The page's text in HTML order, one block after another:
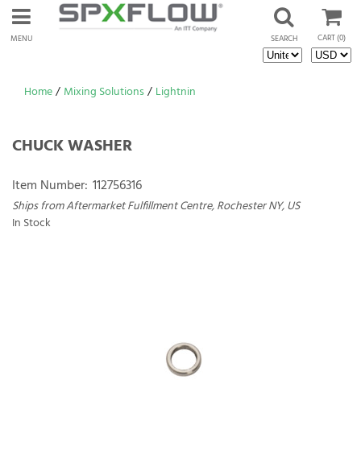
MENU CART(0)
SEARCH
Home/ Mixing Solutions/ Lightnin
CHUCK WASHER
Item Number: 112756316
Ships from Aftermarket Fulfillment Centre, Rochester NY, US
In Stock